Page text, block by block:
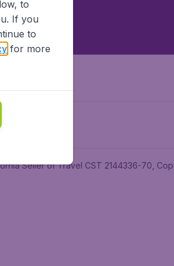
Seller of Travel CST 2144336-70,
to
If you
to
for more